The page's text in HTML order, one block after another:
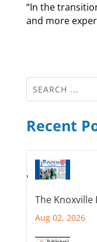
“In the
and more
Recent
The Knoxville
Aug 02, 2026